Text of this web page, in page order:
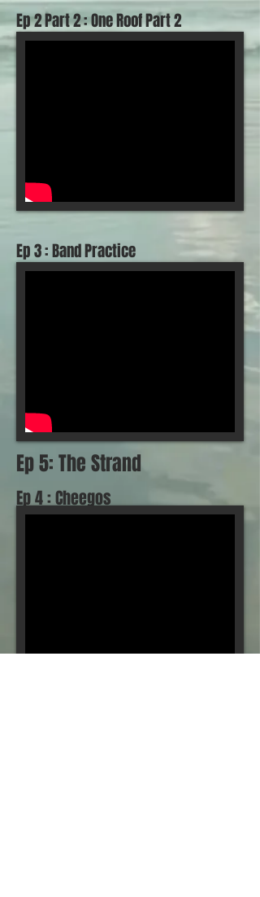
Ep 2 Part 2 : One Roof Part 2
Ep 3 : Band Practice
Ep 5: The Strand
Ep 4 : Cheegos